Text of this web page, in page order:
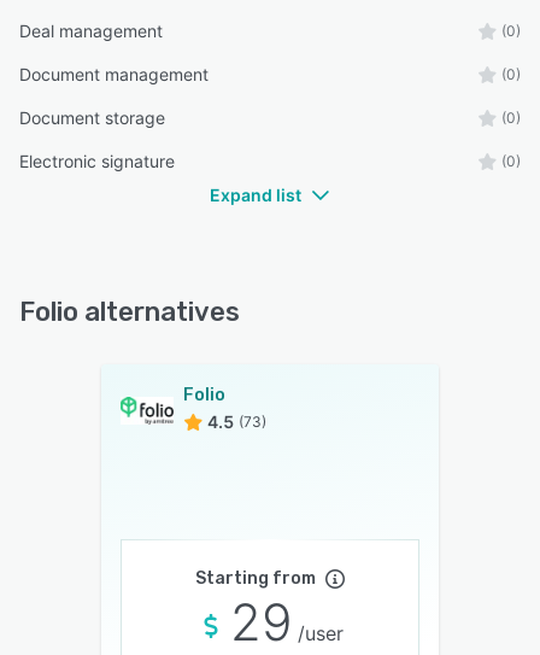
Deal management (0)
Document management (0)
Document storage (0)
Electronic signature (0)
Expand list
Folio alternatives
Folio
4.5 (73)
Starting from
29 /user